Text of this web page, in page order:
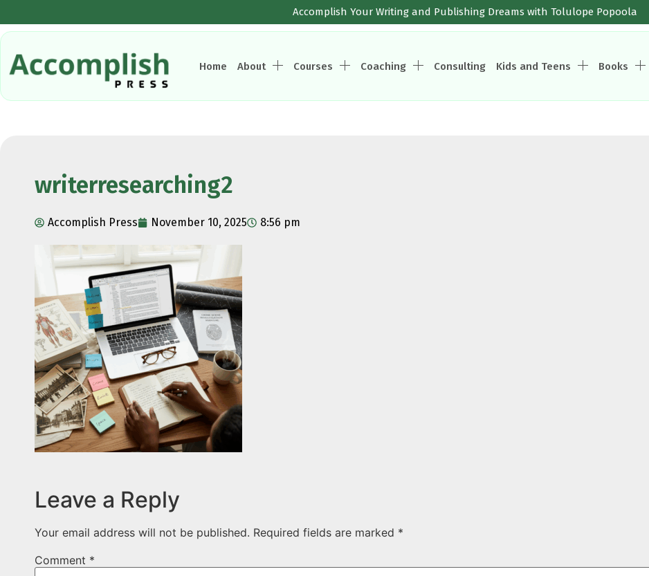
Accomplish Your Writing and Publishing Dreams with Tolulope Popoola
Home About Courses Coaching Consulting Kids and Teens Books
writerresearching2
Accomplish Press November 10, 2025 8:56 pm
Leave a Reply
Your email address will not be published. Required fields are marked *
Comment *